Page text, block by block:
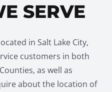
SERVE
in Salt Lake City,
customers in both
as well as
about the location of